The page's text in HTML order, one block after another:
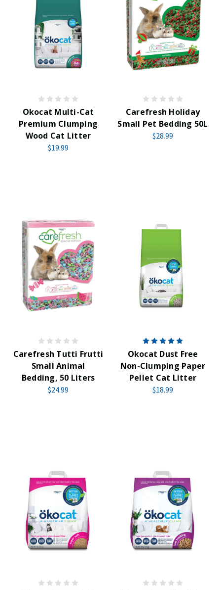
Okocat Multi-Cat
Premium Clumping
Wood Cat Litter
$19.99
Carefresh Holiday
Small Pet Bedding 50L
$28.99
Carefresh Tutti Frutti
Small Animal
Bedding, 50 Liters
$24.99
Okocat Dust Free
Non-Clumping Paper
Pellet Cat Litter
$18.99